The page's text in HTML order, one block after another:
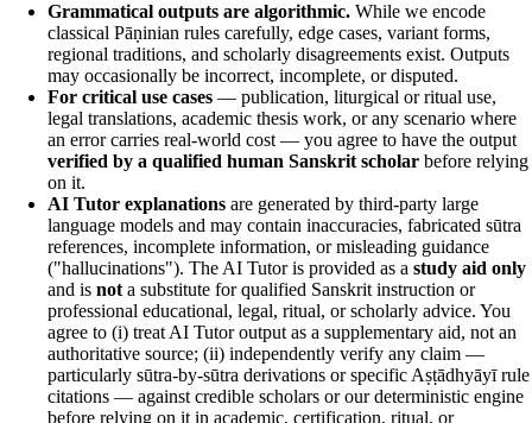
Grammatical outputs are algorithmic. While we encode
classical Pāṇinian rules carefully, edge cases, variant forms,
regional traditions, and scholarly disagreements exist. Outputs
may occasionally be incorrect, incomplete, or disputed.
For critical use cases — publication, liturgical or ritual use,
legal translations, academic thesis work, or any scenario where
an error carries real-world cost — you agree to have the output
verified by a qualified human Sanskrit scholar before relying
on it.
AI Tutor explanations are generated by third-party large
language models and may contain inaccuracies, fabricated sūtra
references, incomplete information, or misleading guidance
("hallucinations"). The AI Tutor is provided as a study aid only
and is not a substitute for qualified Sanskrit instruction or
professional educational, legal, ritual, or scholarly advice. You
agree to (i) treat AI Tutor output as a supplementary aid, not an
authoritative source; (ii) independently verify any claim —
particularly sūtra-by-sūtra derivations or specific Aṣṭādhyāyī rule
citations — against credible scholars or our deterministic engine
before relying on it in academic, certification, ritual, or